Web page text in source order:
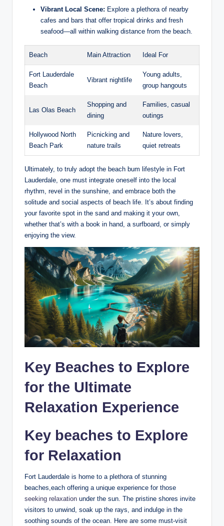
Vibrant Local Scene: Explore a ⁤plethora of nearby
cafes and‍ bars‌ that offer tropical drinks and fresh
⁢seafood—all‌ within​ walking distance from the beach.
Beach Main⁤ Attraction Ideal For
Fort Lauderdale
Beach
Vibrant nightlife
Young adults,‍
group⁢ hangouts
Las ⁣Olas Beach
Shopping⁢ and
dining
Families, ⁣casual
outings
Hollywood‌ North
Beach Park
Picnicking and
nature trails
Nature lovers,
quiet retreats
Ultimately, to​ truly‌ adopt⁢ the beach bum lifestyle ⁣in Fort
Lauderdale, one must ⁣integrate oneself into the local
rhythm,⁤ revel in the sunshine, ‌and ⁣embrace both the
solitude and social aspects of beach ⁤life. It’s‌ about finding
your favorite ‍spot ‌in the sand and‌ making⁤ it your own,
whether that’s with a book in hand,​ a surfboard, or simply
enjoying the view.
Key Beaches to⁢ Explore
for the⁤ Ultimate
⁣Relaxation Experience
Key beaches to Explore​
for Relaxation
Fort Lauderdale is​ home to a plethora of stunning
beaches,each offering a unique experience for those⁣
seeking relaxation under the sun. The ⁤pristine shores invite
visitors⁤ to unwind, soak‌ up ⁢the rays, and indulge in the
soothing sounds⁤ of the ocean. ‌Here are some ⁢must-visit